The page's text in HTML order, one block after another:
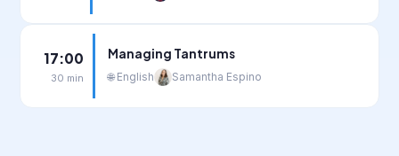
17:00
30 min
Managing Tantrums
🌐 English Samantha Espino